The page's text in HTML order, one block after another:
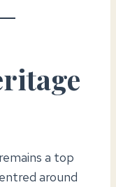
a top
around